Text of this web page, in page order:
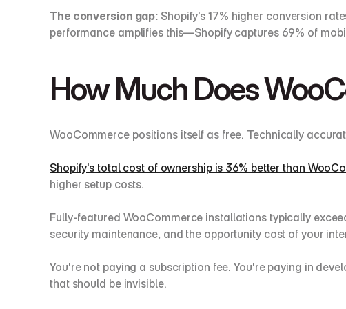
The conversion gap: Shopify's 17% higher conversion
performance amplifies this—Shopify captures 69% of
How Much Does
WooCommerce positions itself as free. Technically
Shopify's total cost of ownership is 36% better than
higher setup costs.
Fully-featured WooCommerce installations typically
security maintenance, and the opportunity cost of your
You're not paying a subscription fee. You're paying in
that should be invisible.